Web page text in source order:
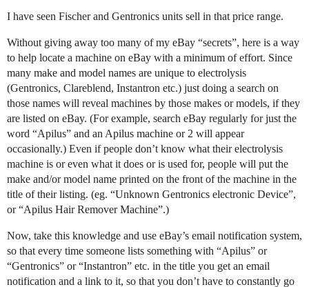
I have seen Fischer and Gentronics units sell in that price range.
Without giving away too many of my eBay “secrets”, here is a way
to help locate a machine on eBay with a minimum of effort. Since
many make and model names are unique to electrolysis
(Gentronics, Clareblend, Instantron etc.) just doing a search on
those names will reveal machines by those makes or models, if they
are listed on eBay. (For example, search eBay regularly for just the
word “Apilus” and an Apilus machine or 2 will appear
occasionally.) Even if people don’t know what their electrolysis
machine is or even what it does or is used for, people will put the
make and/or model name printed on the front of the machine in the
title of their listing. (eg. “Unknown Gentronics electronic Device”,
or “Apilus Hair Remover Machine”.)
Now, take this knowledge and use eBay’s email notification system,
so that every time someone lists something with “Apilus” or
“Gentronics” or “Instantron” etc. in the title you get an email
notification and a link to it, so that you don’t have to constantly go